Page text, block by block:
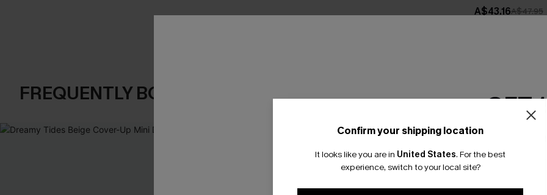
A$43.16A$47.95
FREQUENTLY BOUGHT TOGETHER
Confirm your shipping location
It looks like you are in United States. For the best
experience, switch to your local site?
GET
Email
*One code per